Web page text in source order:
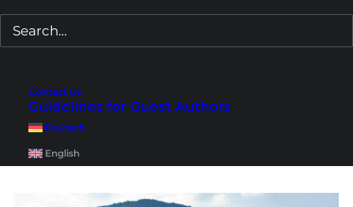
Contact Us
Guidelines for Guest Authors
Deutsch
English
Koh Phi Phi Video – From
the Viewpoint to Maya Bay
A travel video from our first 3-day trip to Koh Phi
Phi Don and Koh Phi Phi Leh, including boat
trip, Maya Bay and other highlights.